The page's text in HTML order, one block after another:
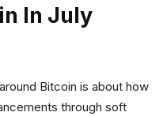
In July
Bitcoin is about how
through soft